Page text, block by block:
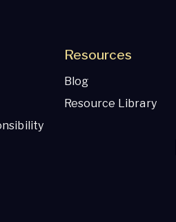
Resources
Blog
Resource Library